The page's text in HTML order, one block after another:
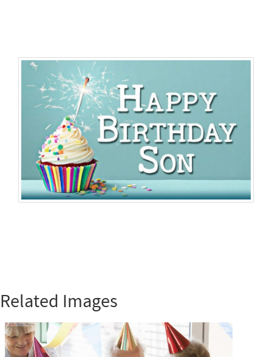
Related Images